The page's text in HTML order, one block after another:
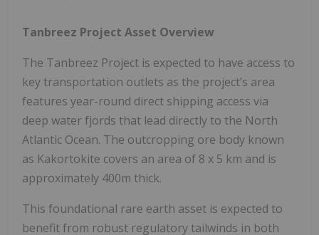
Tanbreez Project Asset Overview
The Tanbreez Project is expected to have access to
key transportation outlets as the project’s area
features year-round direct shipping access via
deep water fjords that lead directly to the North
Atlantic Ocean. The outcropping ore body known
as Kakortokite covers an area of 8 x 5 km and is
approximately 400m thick.
This foundational rare earth asset is expected to
benefit from robust regulatory tailwinds in both